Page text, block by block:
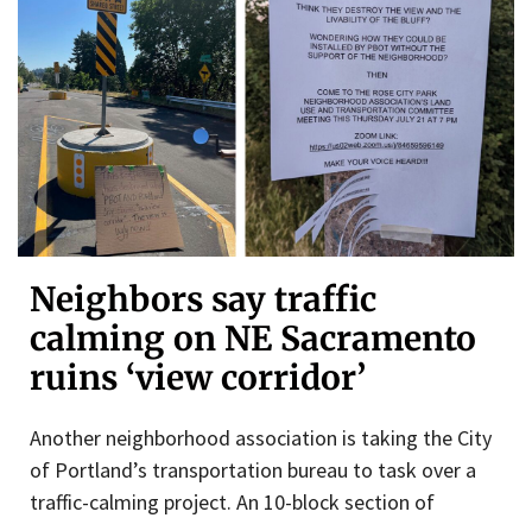
Neighbors say traffic
calming on NE Sacramento
ruins ‘view corridor’
Another neighborhood association is taking the City
of Portland’s transportation bureau to task over a
traffic-calming project. An 10-block section of